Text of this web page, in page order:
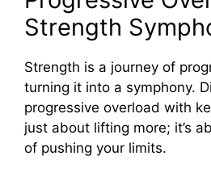
Strength
Strength is a journey of
turning it into a symphony.
progressive overload with
just about lifting more; it’s
of pushing your limits.